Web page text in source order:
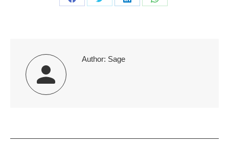
Share
Share
Share
Share
Author: Sage